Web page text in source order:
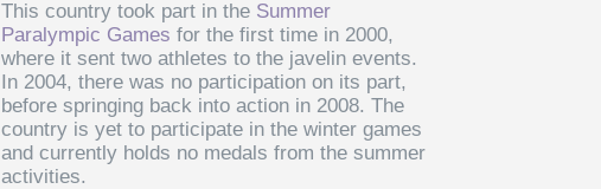
This country took part in the Summer
Paralympic Games for the first time in 2000,
where it sent two athletes to the javelin events.
In 2004, there was no participation on its part,
before springing back into action in 2008. The
country is yet to participate in the winter games
and currently holds no medals from the summer
activities.